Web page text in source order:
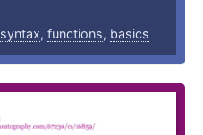
syntax, functions, basics